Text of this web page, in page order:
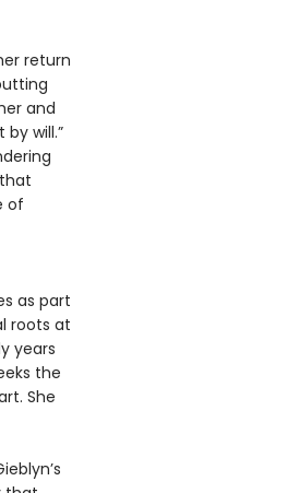
return
and
will.”
of
as part
roots at
years
the
She